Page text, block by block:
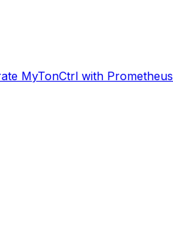
MyTonCtrl with Prometheus